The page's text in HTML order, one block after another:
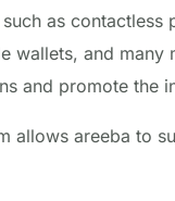
as
wallets, and
and promote the
allows areeba to